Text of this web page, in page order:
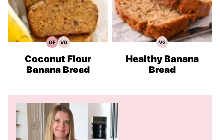
GFGluten
Free
Recipes
VGVegetarian
Recipes
Coconut Flour
Banana Bread
VGVegetarian
Recipes
Healthy Banana
Bread